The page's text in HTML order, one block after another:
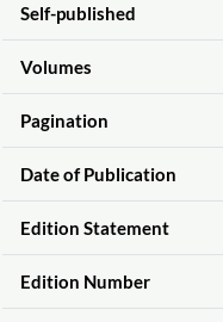
Self-published
Volumes
Pagination
Date of Publication
Edition Statement
Edition Number